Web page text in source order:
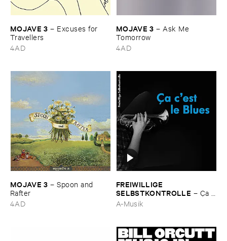
MOJAVE ​3 – Excuses ​for ​
Travellers
4AD
MOJAVE ​3 – Ask ​Me ​
Tomorrow
4AD
MOJAVE ​3 –Spoon ​and ​
Rafter
4AD
FREIWILLIGE ​
SELBSTKONTROLLE – Ç​a ​
c'​est ​le ​Blues
A-Musik